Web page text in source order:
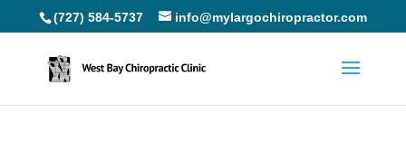
(727) 584-5737 info@mylargochiropractor.com